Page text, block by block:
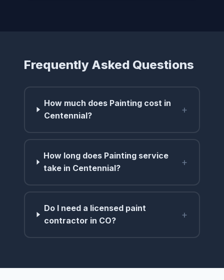
Frequently Asked Questions
How much does Painting cost in
Centennial?
+
How long does Painting service
take in Centennial?
+
Do I need a licensed paint
contractor in CO?
+